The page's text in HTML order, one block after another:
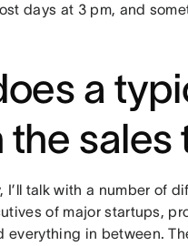
days at 3 pm, and
a
the sales
I’ll talk with a number of
of major startups,
in between.